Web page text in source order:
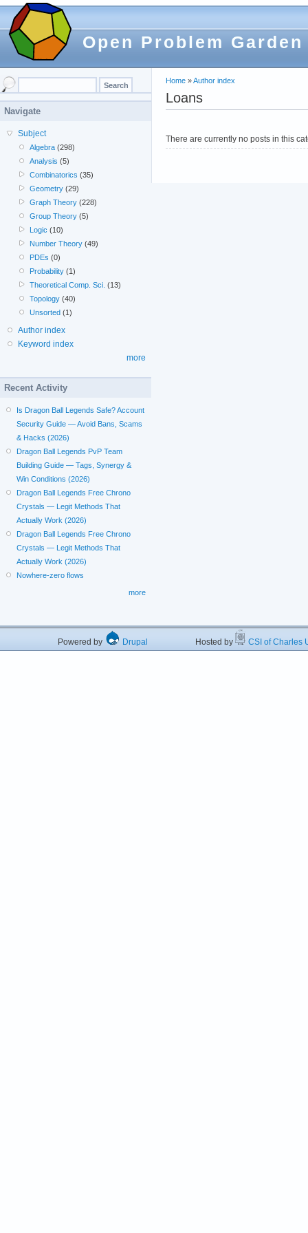
Open Problem Garden
Home »Author index
Loans
There are currently no posts in this
Navigate
Subject
Algebra (298)
Analysis (5)
Combinatorics (35)
Geometry (29)
Graph Theory (228)
Group Theory (5)
Logic (10)
Number Theory (49)
PDEs (0)
Probability (1)
Theoretical Comp. Sci. (13)
Topology (40)
Unsorted (1)
Author index
Keyword index
more
Recent Activity
Is Dragon Ball Legends Safe? Account
Security Guide — Avoid Bans, Scams
& Hacks (2026)
Dragon Ball Legends PvP Team
Building Guide — Tags, Synergy &
Win Conditions (2026)
Dragon Ball Legends Free Chrono
Crystals — Legit Methods That
Actually Work (2026)
Dragon Ball Legends Free Chrono
Crystals — Legit Methods That
Actually Work (2026)
Nowhere-zero flows
more
Powered by Drupal Hosted by CSI of Charles